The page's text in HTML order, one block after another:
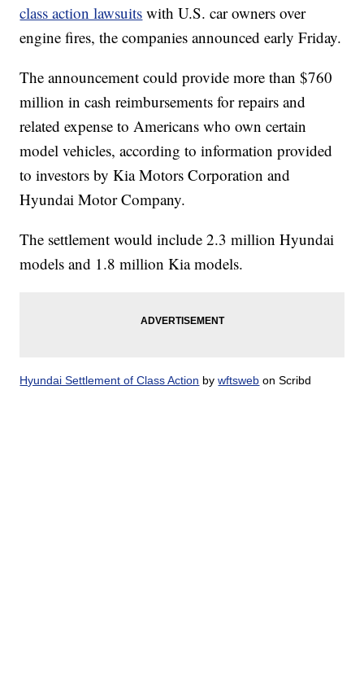
class action lawsuits with U.S. car owners over
engine fires, the companies announced early Friday.
The announcement could provide more than $760
million in cash reimbursements for repairs and
related expense to Americans who own certain
model vehicles, according to information provided
to investors by Kia Motors Corporation and
Hyundai Motor Company.
The settlement would include 2.3 million Hyundai
models and 1.8 million Kia models.
Hyundai Settlement of Class Action bywftsweb on Scribd